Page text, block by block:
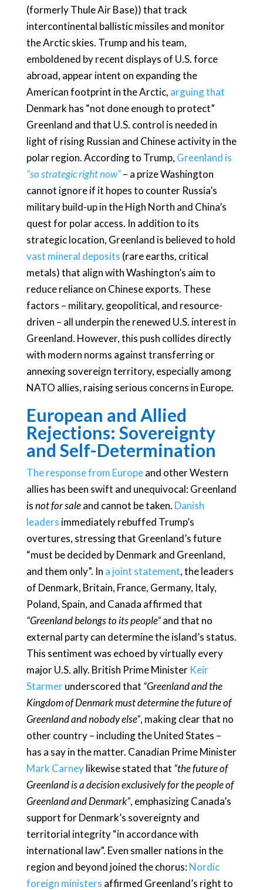
(formerly Thule Air Base)) that track
intercontinental ballistic missiles and monitor
the Arctic skies. Trump and his team,
emboldened by recent displays of U.S. force
abroad, appear intent on expanding the
American footprint in the Arctic, arguing that
Denmark has “not done enough to protect”
Greenland and that U.S. control is needed in
light of rising Russian and Chinese activity in the
polar region. According to Trump, Greenland is
“so strategic right now”– a prize Washington
cannot ignore if it hopes to counter Russia’s
military build-up in the High North and China’s
quest for polar access. In addition to its
strategic location, Greenland is believed to hold
vast mineral deposits (rare earths, critical
metals) that align with Washington’s aim to
reduce reliance on Chinese exports. These
factors – military, geopolitical, and resource-
driven – all underpin the renewed U.S. interest in
Greenland. However, this push collides directly
with modern norms against transferring or
annexing sovereign territory, especially among
NATO allies, raising serious concerns in Europe.
European and Allied
Rejections: Sovereignty
and Self-Determination
The response from Europeand other Western
allies has been swift and unequivocal: Greenland
isnot for saleand cannot be taken. Danish
leaders immediately rebuffed Trump’s
overtures, stressing that Greenland’s future
“must be decided by Denmark and Greenland,
and them only”. In a joint statement, the leaders
of Denmark, Britain, France, Germany, Italy,
Poland, Spain, and Canada affirmed that
“Greenland belongs to its people”and that no
external party can determine the island’s status.
This sentiment was echoed by virtually every
major U.S. ally. British Prime Minister Keir
Starmerunderscored that “Greenland and the
Kingdom of Denmark must determine the future of
Greenland and nobody else”, making clear that no
other country – including the United States –
has a say in the matter. Canadian Prime Minister
Mark Carneylikewise stated that “the future of
Greenland is a decision exclusively for the people of
Greenland and Denmark”, emphasizing Canada’s
support for Denmark’s sovereignty and
territorial integrity “in accordance with
international law”. Even smaller nations in the
region and beyond joined the chorus:Nordic
foreign ministers affirmed Greenland’s right to